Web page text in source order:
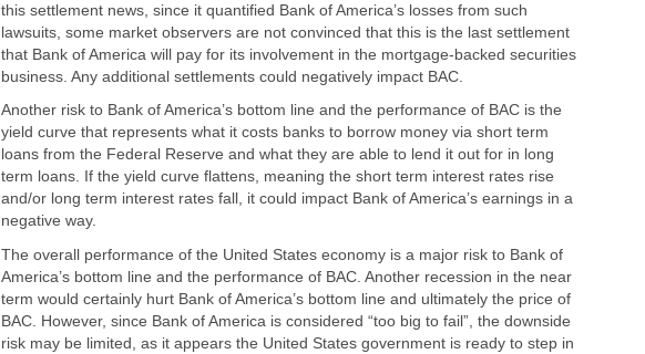
this settlement news, since it quantified Bank of America’s losses from such
lawsuits, some market observers are not convinced that this is the last settlement
that Bank of America will pay for its involvement in the mortgage-backed securities
business. Any additional settlements could negatively impact BAC.
Another risk to Bank of America’s bottom line and the performance of BAC is the
yield curve that represents what it costs banks to borrow money via short term
loans from the Federal Reserve and what they are able to lend it out for in long
term loans. If the yield curve flattens, meaning the short term interest rates rise
and/or long term interest rates fall, it could impact Bank of America’s earnings in a
negative way.
The overall performance of the United States economy is a major risk to Bank of
America’s bottom line and the performance of BAC. Another recession in the near
term would certainly hurt Bank of America’s bottom line and ultimately the price of
BAC. However, since Bank of America is considered “too big to fail”, the downside
risk may be limited, as it appears the United States government is ready to step in